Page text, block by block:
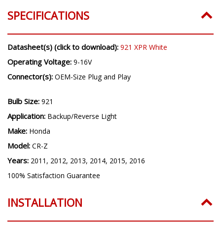
SPECIFICATIONS
Datasheet(s) (click to download): 921 XPR White
Operating Voltage: 9-16V
Connector(s): OEM-Size Plug and Play
Bulb Size: 921
Application: Backup/Reverse Light
Make: Honda
Model: CR-Z
Years: 2011, 2012, 2013, 2014, 2015, 2016
100% Satisfaction Guarantee
INSTALLATION